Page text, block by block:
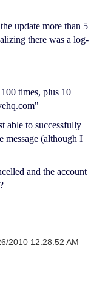
update more than 5
there was a log-
times, plus 10
able to successfully
message (although I
and the account
2010 12:28:52 AM